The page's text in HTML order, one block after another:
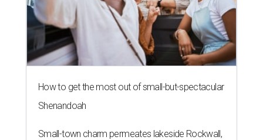
How to get the most out of small-but-spectacular
Shenandoah
Small-town charm permeates lakeside Rockwall,